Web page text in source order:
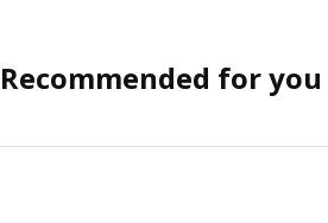
Recommended for you